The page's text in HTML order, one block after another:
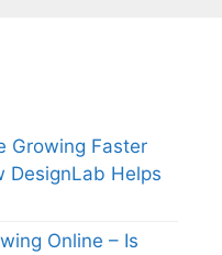
Growing Faster
DesignLab Helps
Online – Is